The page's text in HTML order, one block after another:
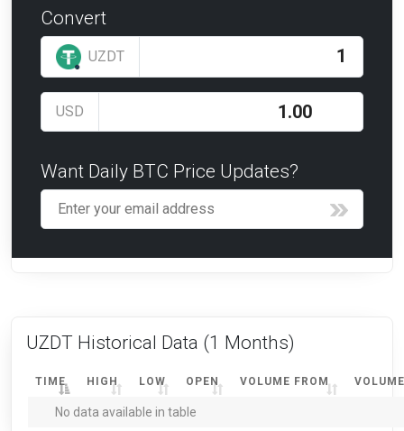
Convert
UZDT
USD
Want Daily BTC Price Updates?
UZDT Historical Data (1 Months)
TIME HIGH LOW OPEN VOLUME FROM
No data available in table